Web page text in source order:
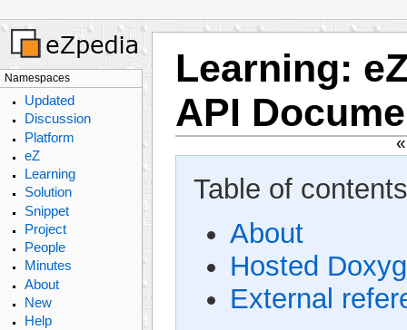
Namespaces
Updated
Discussion
Platform
eZ
Learning
Solution
Snippet
Project
People
Minutes
About
New
Help
Learning:
API
Table of
About
Hosted
External